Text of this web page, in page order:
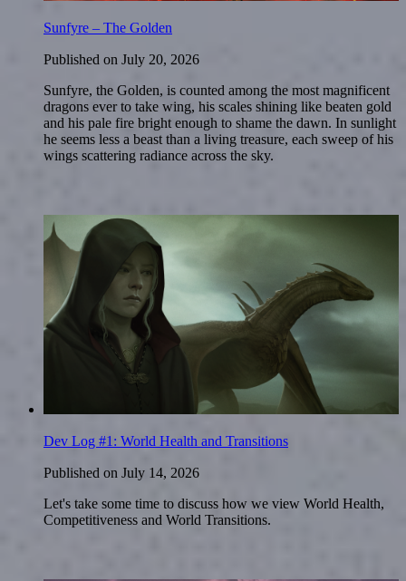
Sunfyre – The Golden
Published on July 20, 2026
Sunfyre, the Golden, is counted among the most magnificent
dragons ever to take wing, his scales shining like beaten gold
and his pale fire bright enough to shame the dawn. In sunlight
he seems less a beast than a living treasure, each sweep of his
wings scattering radiance across the sky.
Dev Log #1: World Health and Transitions
Published on July 14, 2026
Let's take some time to discuss how we view World Health,
Competitiveness and World Transitions.